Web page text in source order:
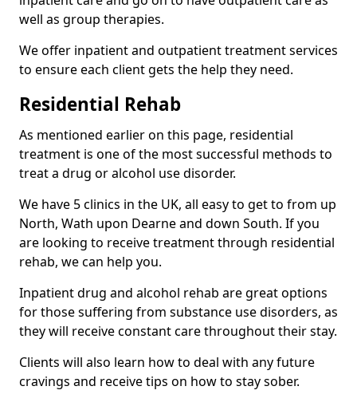
well as group therapies.
We offer inpatient and outpatient treatment services
to ensure each client gets the help they need.
Residential Rehab
As mentioned earlier on this page, residential
treatment is one of the most successful methods to
treat a drug or alcohol use disorder.
We have 5 clinics in the UK, all easy to get to from up
North, Wath upon Dearne and down South. If you
are looking to receive treatment through residential
rehab, we can help you.
Inpatient drug and alcohol rehab are great options
for those suffering from substance use disorders, as
they will receive constant care throughout their stay.
Clients will also learn how to deal with any future
cravings and receive tips on how to stay sober.